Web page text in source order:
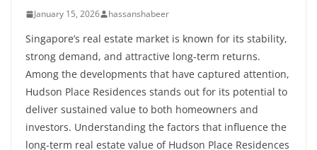
January 15, 2026 hassanshabeer
Singapore’s real estate market is known for its stability,
strong demand, and attractive long-term returns.
Among the developments that have captured attention,
Hudson Place Residences stands out for its potential to
deliver sustained value to both homeowners and
investors. Understanding the factors that influence the
long-term real estate value of Hudson Place Residences